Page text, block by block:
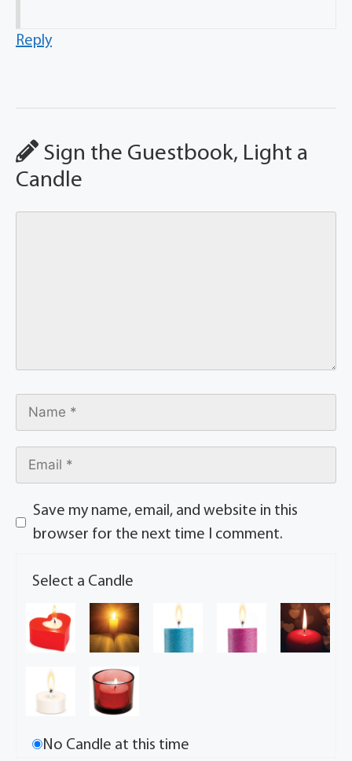
Reply
Sign the Guestbook, Light a
Candle
Save my name, email, and website in this
browser for the next time I comment.
Select a Candle
No Candle at this time